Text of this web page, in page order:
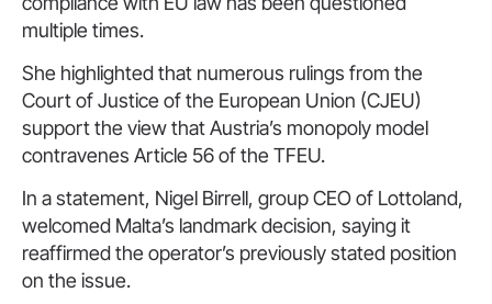
multiple times.
She highlighted that numerous rulings from the
Court of Justice of the European Union (CJEU)
support the view that Austria’s monopoly model
contravenes Article 56 of the TFEU.
In a statement, Nigel Birrell, group CEO of Lottoland,
welcomed Malta’s landmark decision, saying it
reaffirmed the operator’s previously stated position
on the issue.